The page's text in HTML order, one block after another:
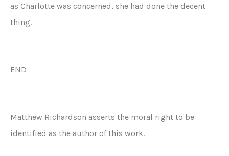
as Charlotte was concerned, she had done the decent
thing.
END
Matthew Richardson asserts the moral right to be
identified as the author of this work.